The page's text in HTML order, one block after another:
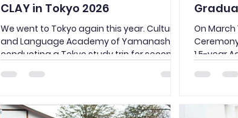
CLAY in Tokyo 2026
We went to Tokyo again this year. Culture
and Language Academy of Yamanashi is
conducting a Tokyo study trip for second-
Japanese yukata, they visited the popular
Temple. In the afternoon, we took a water
On March
1.5-year